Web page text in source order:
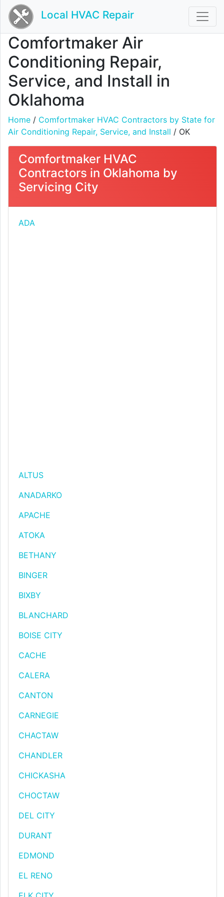
Local HVAC Repair
Comfortmaker Air
Conditioning Repair,
Service, and Install in
Oklahoma
Home / Comfortmaker HVAC Contractors by State for
Air Conditioning Repair, Service, and Install / OK
Comfortmaker HVAC
Contractors in Oklahoma by
Servicing City
ADA
ALTUS
ANADARKO
APACHE
ATOKA
BETHANY
BINGER
BIXBY
BLANCHARD
BOISE CITY
CACHE
CALERA
CANTON
CARNEGIE
CHACTAW
CHANDLER
CHICKASHA
CHOCTAW
DEL CITY
DURANT
EDMOND
EL RENO